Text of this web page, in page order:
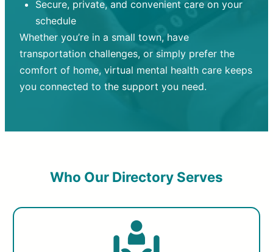
Secure, private, and convenient care on your
schedule
Whether you’re in a small town, have
transportation challenges, or simply prefer the
comfort of home, virtual mental health care keeps
you connected to the support you need.
Who Our Directory Serves